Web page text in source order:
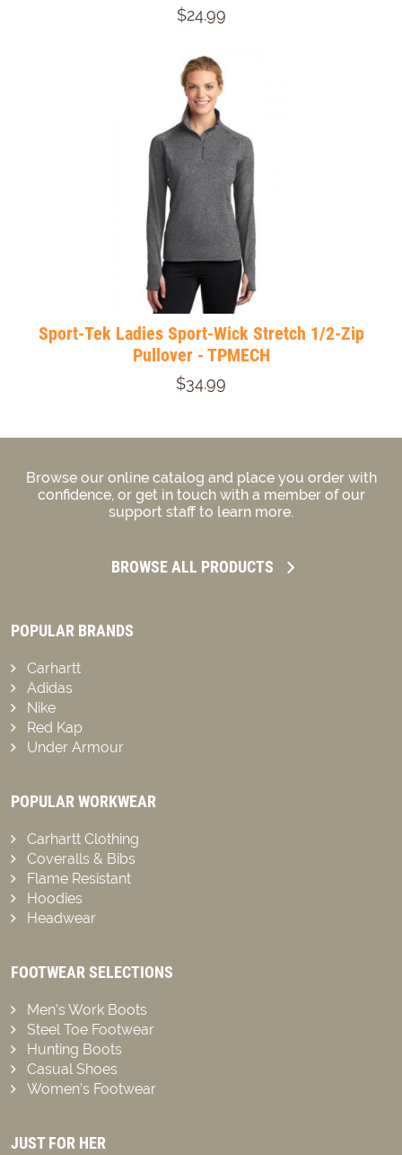
$24.99
Sport-Tek Ladies Sport-Wick Stretch 1/2-Zip
Pullover - TPMECH
$34.99
Browse our online catalog and place you order with
confidence, or get in touch with a member of our
support staff to learn more.
BROWSE ALL PRODUCTS
POPULAR BRANDS
Carhartt
Adidas
Nike
Red Kap
Under Armour
POPULAR WORKWEAR
Carhartt Clothing
Coveralls & Bibs
Flame Resistant
Hoodies
Headwear
FOOTWEAR SELECTIONS
Men’s Work Boots
Steel Toe Footwear
Hunting Boots
Casual Shoes
Women’s Footwear
JUST FOR HER